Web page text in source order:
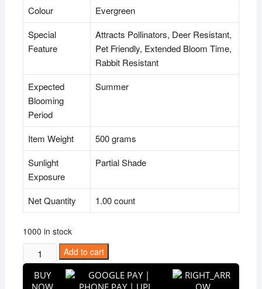
Colour
Evergreen
Special
Feature
Attracts Pollinators, Deer Resistant,
Pet Friendly, Extended Bloom Time,
Rabbit Resistant
Expected
Blooming
Period
Summer
Item Weight
500 grams
Sunlight
Exposure
Partial Shade
Net Quantity 1.00 count
1000 in stock
Puspita
Nursery
Aloe
Add to cart
BUY